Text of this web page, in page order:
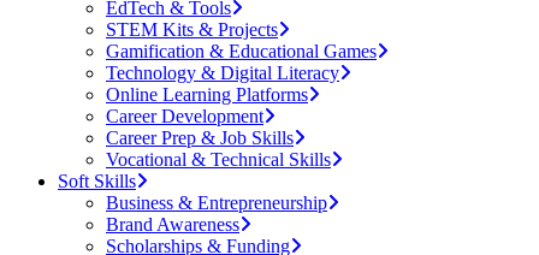
EdTech & Tools
STEM Kits & Projects
Gamification & Educational Games
Technology & Digital Literacy
Online Learning Platforms
Career Development
Career Prep & Job Skills
Vocational & Technical Skills
Soft Skills
Business & Entrepreneurship
Brand Awareness
Scholarships & Funding